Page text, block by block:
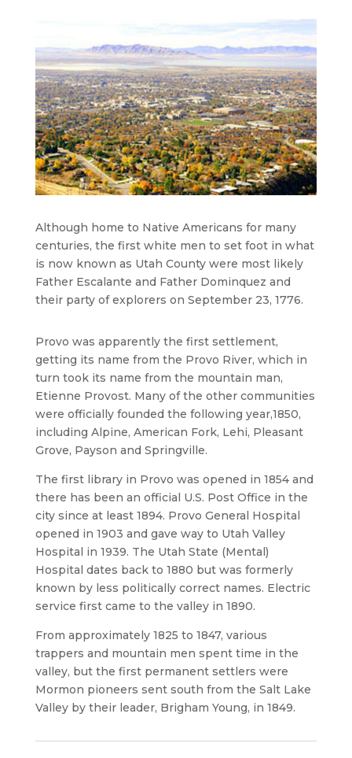
Although home to Native Americans for many
centuries, the first white men to set foot in what
is now known as Utah County were most likely
Father Escalante and Father Dominquez and
their party of explorers on September 23, 1776.
Provo was apparently the first settlement,
getting its name from the Provo River, which in
turn took its name from the mountain man,
Etienne Provost. Many of the other communities
were officially founded the following year,1850,
including Alpine, American Fork, Lehi, Pleasant
Grove, Payson and Springville.
The first library in Provo was opened in 1854 and
there has been an official U.S. Post Office in the
city since at least 1894. Provo General Hospital
opened in 1903 and gave way to Utah Valley
Hospital in 1939. The Utah State (Mental)
Hospital dates back to 1880 but was formerly
known by less politically correct names. Electric
service first came to the valley in 1890.
From approximately 1825 to 1847, various
trappers and mountain men spent time in the
valley, but the first permanent settlers were
Mormon pioneers sent south from the Salt Lake
Valley by their leader, Brigham Young, in 1849.